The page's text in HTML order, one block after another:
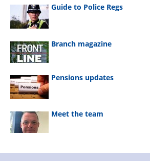
Guide to Police Regs
Branch magazine
Pensions updates
Meet the team